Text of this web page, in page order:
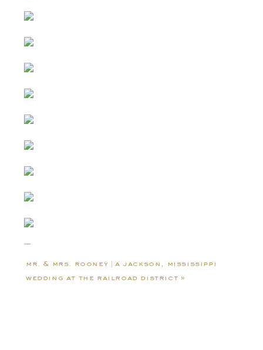
mr. & mrs. rooney | a jackson, mississippi
wedding at the railroad district »